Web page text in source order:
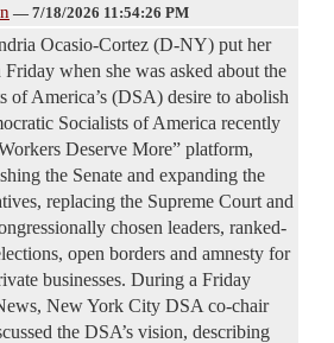
— 7/18/2026 11:54:26 PM
Ocasio-Cortez (D-NY) put her
when she was asked about the
of America’s (DSA) desire to abolish
Socialists of America recently
Deserve More” platform,
the Senate and expanding the
replacing the Supreme Court and
chosen leaders, ranked-
open borders and amnesty for
businesses. During a Friday
New York City DSA co-chair
the DSA’s vision, describing